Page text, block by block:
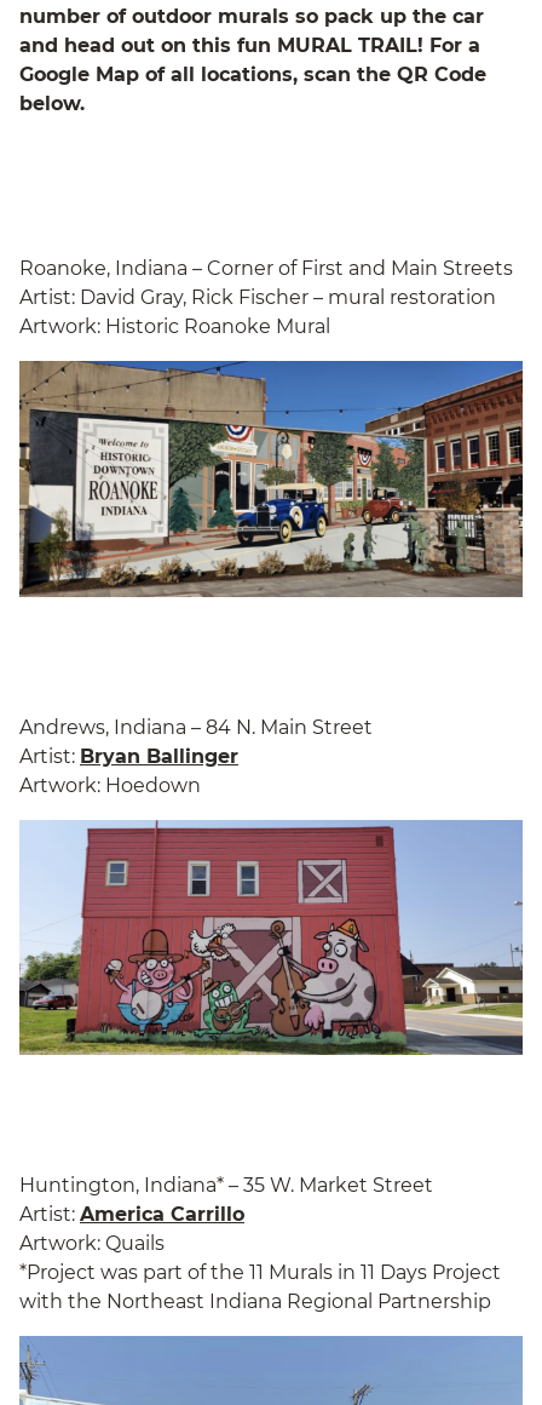
number of outdoor murals so pack up the car
and head out on this fun MURAL TRAIL! For a
Google Map of all locations, scan the QR Code
below.
Roanoke, Indiana – Corner of First and Main Streets
Artist: David Gray, Rick Fischer – mural restoration
Artwork: Historic Roanoke Mural
Andrews, Indiana – 84 N. Main Street
Artist: Bryan Ballinger
Artwork: Hoedown
Huntington, Indiana* – 35 W. Market Street
Artist: America Carrillo
Artwork: Quails
*Project was part of the 11 Murals in 11 Days Project
with the Northeast Indiana Regional Partnership